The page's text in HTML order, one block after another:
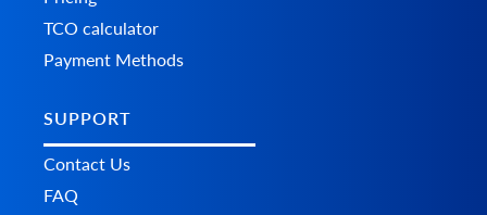
TCO calculator
Payment Methods
SUPPORT
Contact Us
FAQ